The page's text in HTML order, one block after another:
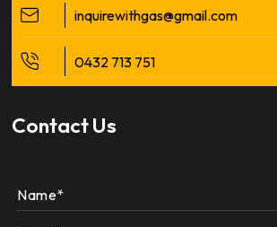
inquirewithgas@gmail.com
0432 713 751
Contact Us